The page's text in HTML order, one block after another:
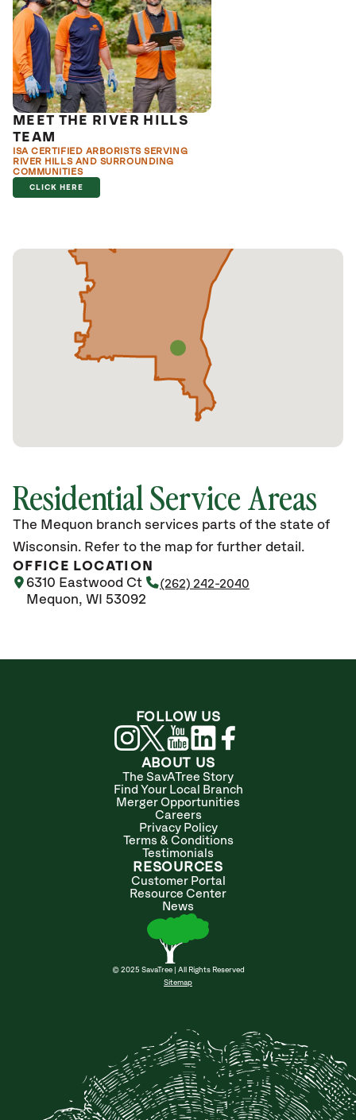
MEET THE RIVER HILLS
TEAM
ISA CERTIFIED ARBORISTS SERVING
RIVER HILLS AND SURROUNDING
COMMUNITIES
CLICK HERE
Residential Service Areas
The Mequon branch services parts of the state of
Wisconsin. Refer to the map for further detail.
OFFICE LOCATION
6310 Eastwood Ct
Mequon, WI 53092
(262) 242-2040
ABOUT US
The SavATree Story
Find Your Local Branch
Merger Opportunities
Careers
Privacy Policy
Terms & Conditions
Testimonials
RESOURCES
Customer Portal
Resource Center
News
© 2025 SavaTree | All Rights Reserved
Sitemap
FOLLOW US